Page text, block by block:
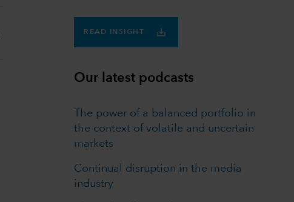
READ INSIGHT
Our latest podcasts
The power of a balanced portfolio in
the context of volatile and uncertain
markets
Continual disruption in the media
industry